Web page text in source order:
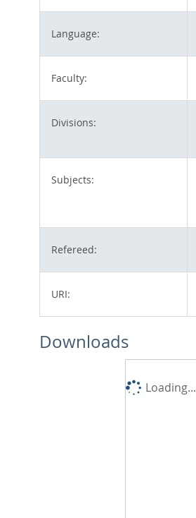
Language:
Faculty:
Divisions:
Subjects:
Refereed:
URI:
Downloads
Loading...